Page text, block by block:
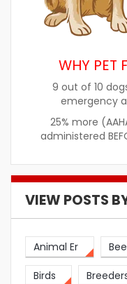
WHY PET
9 out of 10
emergency
25% more
administered
VIEW POSTS
Animal Er
Birds